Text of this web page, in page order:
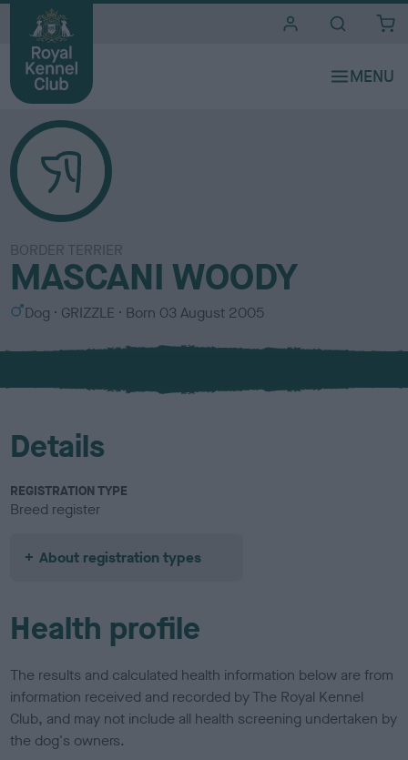
BORDER TERRIER
MASCANI WOODY
S
x
Dog
C
l
u
GRIZZLE Born 03 August 2005
Details
REGISTRATION TYPE
Breed register
About registration types
Health profile
The results and calculated health information below are from
information received and recorded by The Royal Kennel
Club, and may not include all health screening undertaken by
the dog's owners.